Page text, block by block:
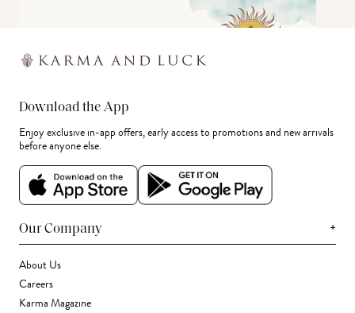
Download the App
Enjoy exclusive in-app offers, early access to promotions and new arrivals
before anyone else.
Our Company +
About Us
Careers
Karma Magazine